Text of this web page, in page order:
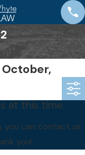
at this time.
you can contact us
you!